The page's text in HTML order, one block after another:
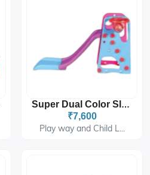
Super Dual Color Slider PGS-6302
₹7,600
Play way and Child L...